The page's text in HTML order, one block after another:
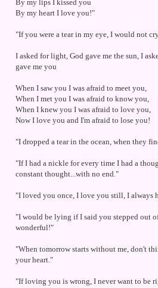
By my lips I kissed you
By my heart I love you!"
"If you were a tear in my eye, I would not
I asked for light, God gave me the sun, I
gave me you
When I saw you I was afraid to meet you,
When I met you I was afraid to know you,
When I knew you I was afraid to love you,
Now I love you and I'm afraid to lose you!
"I dropped a tear in the ocean, when they
"If I had a nickle for every time I had a
constant thought...with no end."
"I loved you once, I love you still, I always
"I would be lying if I said you stepped out
wonderful!"
"When tomorrow starts without me, don't
your heart."
"If loving you is wrong, I never want to be